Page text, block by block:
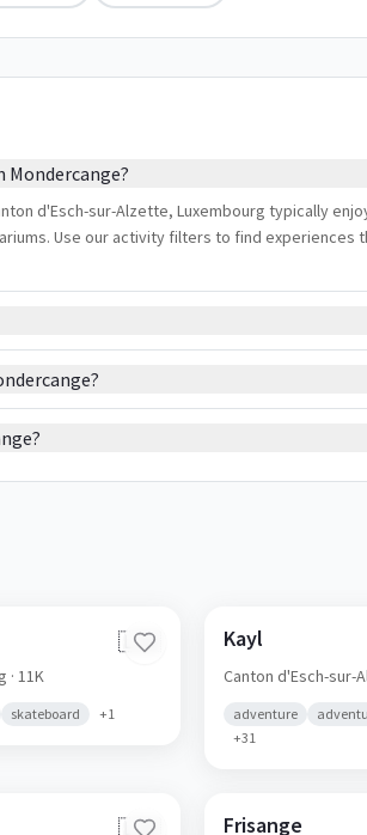
d'Esch-sur-Alzette, Luxembourg typically
Use our activity filters to find experiences
🇱🇺
· 11K
skateboard +1
Kayl
Canton d'Esch-
adventure
+31
🇱🇺 Frisange